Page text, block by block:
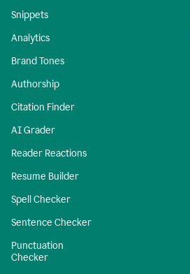
Snippets
Analytics
Brand Tones
Authorship
Citation Finder
AI Grader
Reader Reactions
Resume Builder
Spell Checker
Sentence Checker
Punctuation
Checker